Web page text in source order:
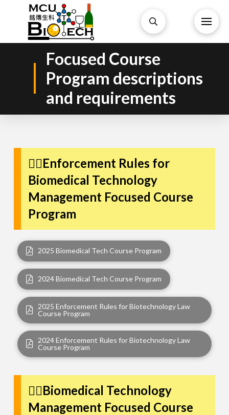
Focused Course
Program descriptions
and requirements
👩‍⚕️Enforcement Rules for
Biomedical Technology
Management Focused Course
Program
2025 Biomedical Tech Course Program
2024 Biomedical Tech Course Program
2025 Enforcement Rules for Biotechnology Law
Course Program
2024 Enforcement Rules for Biotechnology Law
Course Program
👩‍⚕️Biomedical Technology
Management Focused Course